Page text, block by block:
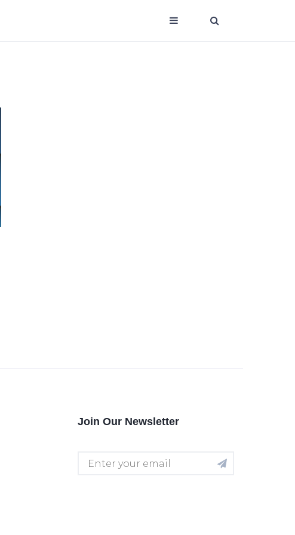
Join Our Newsletter